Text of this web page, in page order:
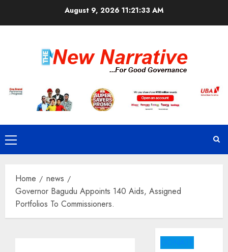
August 9, 2026 11:21:34 AM
Primary
Menu
Home
news
Governor Bagudu Appoints 140 Aids, Assigned
Portfolios To Commissioners.